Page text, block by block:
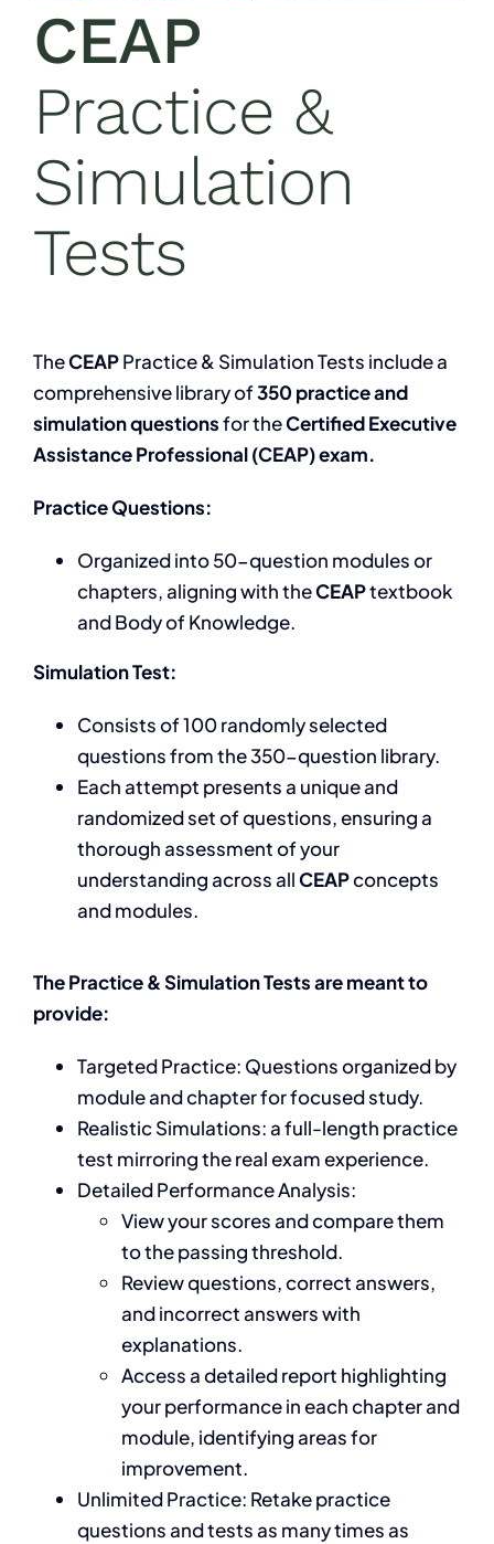
CEAP
Practice &
Simulation
Tests
TheCEAPPractice & Simulation Tests include a
comprehensive library of350 practice and
simulation questionsfor theCertified Executive
Assistance Professional (CEAP) exam.
Practice Questions:
Organized into 50-question modules or
chapters, aligning with theCEAPtextbook
and Body of Knowledge.
Simulation Test:
Consists of 100 randomly selected
questions from the 350-question library.
Each attempt presents a unique and
randomized set of questions, ensuring a
thorough assessment of your
understanding across allCEAPconcepts
and modules.
The Practice & Simulation Tests are meant to
provide:
Targeted Practice: Questions organized by
module and chapter for focused study.
Realistic Simulations: a full-length practice
test mirroring the real exam experience.
Detailed Performance Analysis:
View your scores and compare them
to the passing threshold.
Review questions, correct answers,
and incorrect answers with
explanations.
Access a detailed report highlighting
your performance in each chapter and
module, identifying areas for
improvement.
Unlimited Practice: Retake practice
questions and tests as many times as